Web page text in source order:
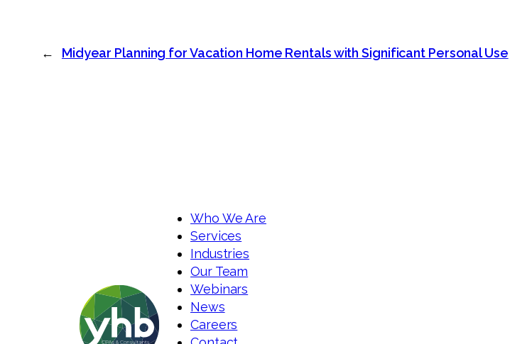
← Midyear Planning for Vacation Home Rentals with Significant Personal Use
Who We Are
Services
Industries
Our Team
Webinars
News
Careers